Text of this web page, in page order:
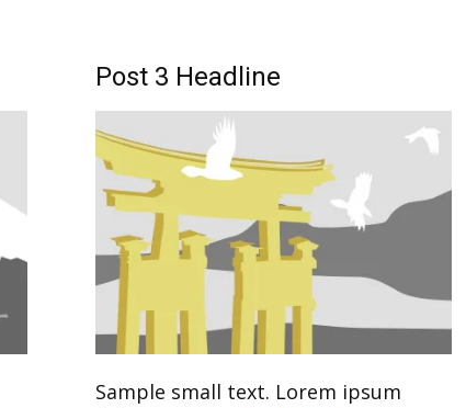
Post 3 Headline
Sample small text. Lorem ipsum